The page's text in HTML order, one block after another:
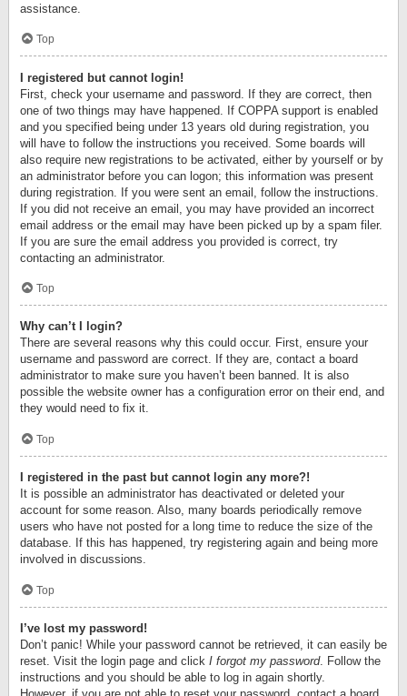
assistance.
Top
I registered but cannot login!
First, check your username and password. If they are correct, then
one of two things may have happened. If COPPA support is enabled
and you specified being under 13 years old during registration, you
will have to follow the instructions you received. Some boards will
also require new registrations to be activated, either by yourself or by
an administrator before you can logon; this information was present
during registration. If you were sent an email, follow the instructions.
If you did not receive an email, you may have provided an incorrect
email address or the email may have been picked up by a spam filer.
If you are sure the email address you provided is correct, try
contacting an administrator.
Top
Why can’t I login?
There are several reasons why this could occur. First, ensure your
username and password are correct. If they are, contact a board
administrator to make sure you haven’t been banned. It is also
possible the website owner has a configuration error on their end, and
they would need to fix it.
Top
I registered in the past but cannot login any more?!
It is possible an administrator has deactivated or deleted your
account for some reason. Also, many boards periodically remove
users who have not posted for a long time to reduce the size of the
database. If this has happened, try registering again and being more
involved in discussions.
Top
I’ve lost my password!
Don’t panic! While your password cannot be retrieved, it can easily be
reset. Visit the login page and click I forgot my password. Follow the
instructions and you should be able to log in again shortly.